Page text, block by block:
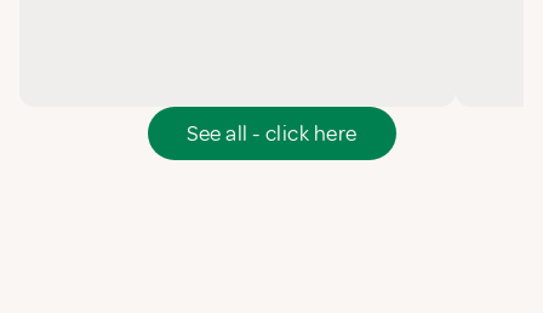
See all - click here